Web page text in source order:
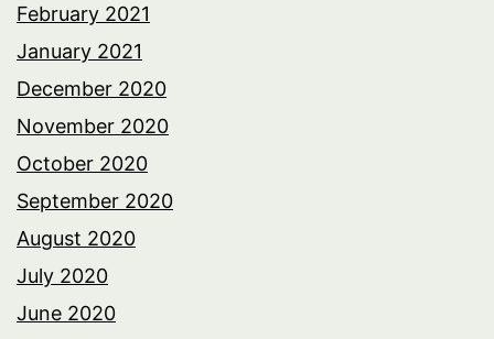
February 2021
January 2021
December 2020
November 2020
October 2020
September 2020
August 2020
July 2020
June 2020